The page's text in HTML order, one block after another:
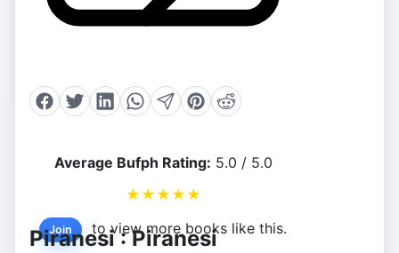
Average Bufph Rating: 5.0 / 5.0
★ ★ ★ ★ ★
Join to view more books like this.
Piranesi : Piranesi